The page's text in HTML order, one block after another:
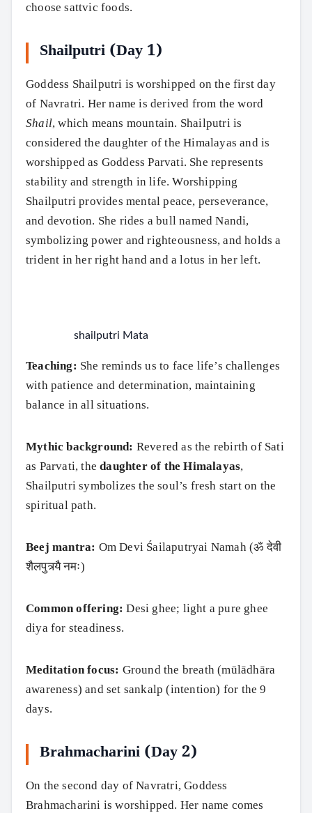
choose sattvic foods.
Shailputri (Day 1)
Goddess Shailputri is worshipped on the first day
of Navratri. Her name is derived from the word
Shail, which means mountain. Shailputri is
considered the daughter of the Himalayas and is
worshipped as Goddess Parvati. She represents
stability and strength in life. Worshipping
Shailputri provides mental peace, perseverance,
and devotion. She rides a bull named Nandi,
symbolizing power and righteousness, and holds a
trident in her right hand and a lotus in her left.
shailputri Mata
Teaching: She reminds us to face life’s challenges
with patience and determination, maintaining
balance in all situations.
Mythic background: Revered as the rebirth of Sati
as Parvati, thedaughter of the Himalayas,
Shailputri symbolizes the soul’s fresh start on the
spiritual path.
Beej mantra: Om Devi Śailaputryai Namah (ॐ देवी
शैलपुत्र्यै नमः)
Common offering: Desi ghee; light a pure ghee
diya for steadiness.
Meditation focus: Ground the breath (mūlādhāra
awareness) and set sankalp (intention) for the 9
days.
Brahmacharini (Day 2)
On the second day of Navratri, Goddess
Brahmacharini is worshipped. Her name comes